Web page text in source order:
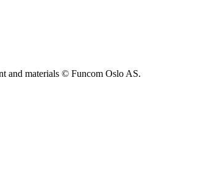
and materials © Funcom Oslo AS.